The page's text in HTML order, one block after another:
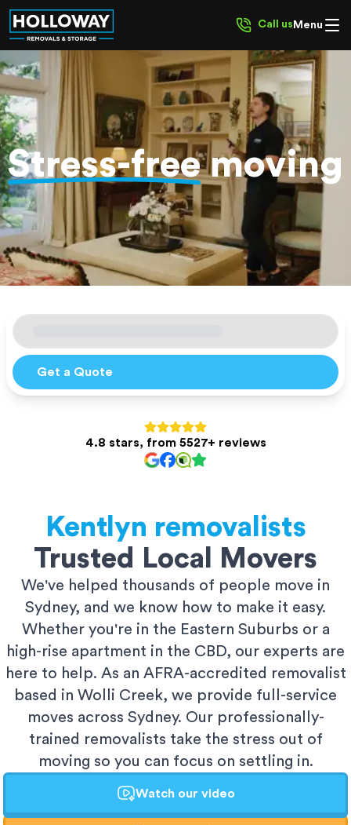
Call us Menu
Get a Quote
4.8 stars, from 5527+ reviews
Stress-freemoving
Kentlyn removalists
Trusted Local Movers
We've helped thousands of people move in
Sydney, and we know how to make it easy.
Whether you're in the Eastern Suburbs or a
high-rise apartment in the CBD, our experts are
here to help. As an AFRA-accredited removalist
based in Wolli Creek, we provide full-service
moves across Sydney. Our professionally-
trained removalists take the stress out of
moving so you can focus on settling in.
Watch our video